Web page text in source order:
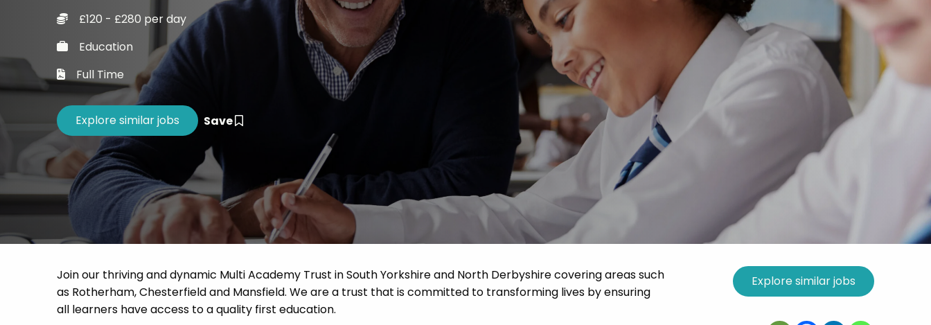
Refer a Friend
Training - Affinity Academy
Career Advice
£120 - £280 per day
Education
Full Time
Save
Join our thriving and dynamic Multi Academy Trust in South Yorkshire and North Derbyshire covering areas such
as Rotherham, Chesterfield and Mansfield. We are a trust that is committed to transforming lives by ensuring
all learners have access to a quality first education.